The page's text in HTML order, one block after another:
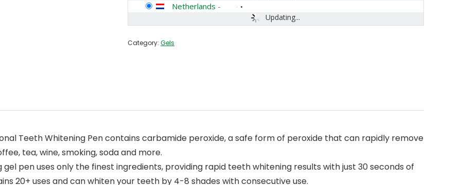
Updating...
Netherlands -
Category: Gels
Teeth Whitening Pen contains carbamide peroxide, a safe form of peroxide that can rapidly remove
tea, wine, smoking, soda and more.
pen uses only the finest ingredients, providing rapid teeth whitening results with just 30 seconds of
20+ uses and can whiten your teeth by 4-8 shades with consecutive use.